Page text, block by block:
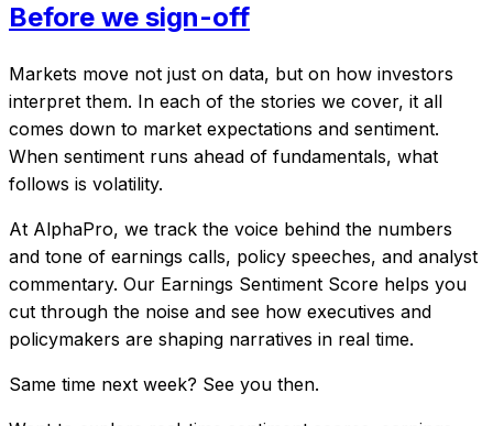
Before we sign-off
Markets move not just on data, but on how investors
interpret them. In each of the stories we cover, it all
comes down to market expectations and sentiment.
When sentiment runs ahead of fundamentals, what
follows is volatility.
At AlphaPro, we track the voice behind the numbers
and tone of earnings calls, policy speeches, and analyst
commentary. Our Earnings Sentiment Score helps you
cut through the noise and see how executives and
policymakers are shaping narratives in real time.
Same time next week? See you then.